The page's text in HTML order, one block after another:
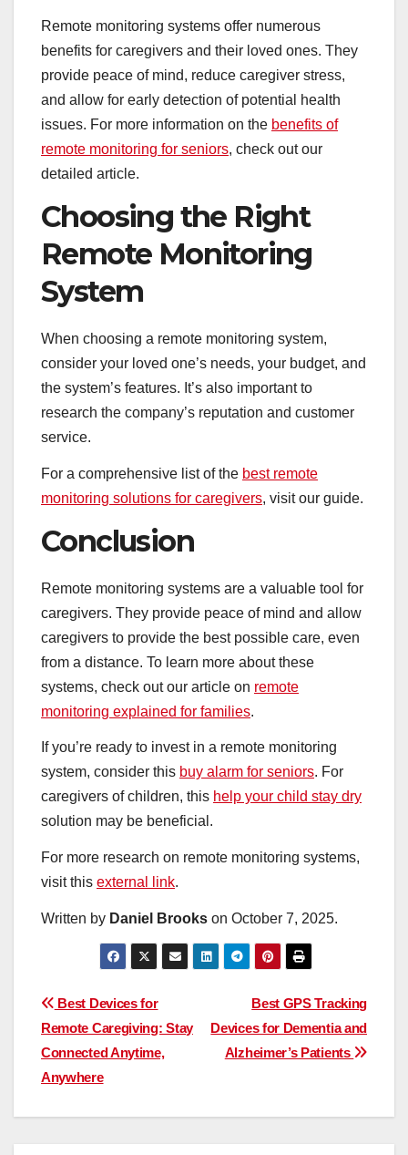
Remote monitoring systems offer numerous
benefits for caregivers and their loved ones. They
provide peace of mind, reduce caregiver stress,
and allow for early detection of potential health
issues. For more information on the benefits of
remote monitoring for seniors, check out our
detailed article.
Choosing the Right
Remote Monitoring
System
When choosing a remote monitoring system,
consider your loved one’s needs, your budget, and
the system’s features. It’s also important to
research the company’s reputation and customer
service.
For a comprehensive list of the best remote
monitoring solutions for caregivers, visit our guide.
Conclusion
Remote monitoring systems are a valuable tool for
caregivers. They provide peace of mind and allow
caregivers to provide the best possible care, even
from a distance. To learn more about these
systems, check out our article on remote
monitoring explained for families.
If you’re ready to invest in a remote monitoring
system, consider this buy alarm for seniors. For
caregivers of children, this help your child stay dry
solution may be beneficial.
For more research on remote monitoring systems,
visit this external link.
Written by Daniel Brooks on October 7, 2025.
Post
navigation
Best GPS Tracking
Devices for Dementia and
Alzheimer’s Patients
Best Devices for
Remote Caregiving: Stay
Connected Anytime,
Anywhere